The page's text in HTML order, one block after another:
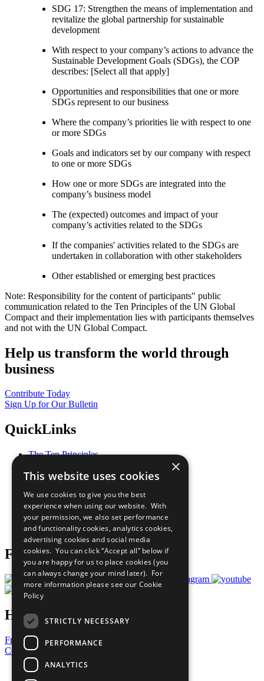
SDG 17: Strengthen the means of implementation and
revitalize the global partnership for sustainable
development
With respect to your company’s actions to advance the
Sustainable Development Goals (SDGs), the COP
describes: [Select all that apply]
Opportunities and responsibilities that one or more
SDGs represent to our business
Where the company’s priorities lie with respect to one
or more SDGs
Goals and indicators set by our company with respect
to one or more SDGs
How one or more SDGs are integrated into the
company’s business model
The (expected) outcomes and impact of your
company’s activities related to the SDGs
If the companies' activities related to the SDGs are
undertaken in collaboration with other stakeholders
Other established or emerging best practices
Note: Responsibility for the content of participants" public
communication related to the Ten Principles of the UN Global
Compact and their implementation lies with participants themselves
and not with the UN Global Compact.
Help us transform the world through
business
Contribute Today
Sign Up for Our Bulletin
QuickLinks
The Ten Principles
Our Participants
What You Can Do
Careers & Opportunities
Join Now
Prepare your CoP
Follow Us
Have a Question?
Frequently Asked Questions
Contact Us
United Nations
×
This website uses cookies
We use cookies to give you the best
experience when using our website. With
your permission, we also set performance
and functionality cookies, analytics cookies,
advertising cookies and social media
cookies. You can click “Accept all” below if
you are happy for us to place cookies (you
can always change your mind later). For
more information please see our Cookie
Policy
STRICTLY NECESSARY
PERFORMANCE
ANALYTICS